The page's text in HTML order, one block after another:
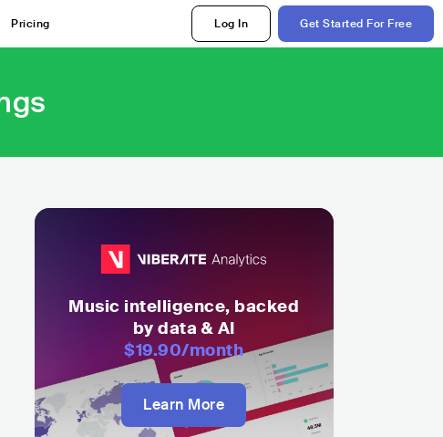
Pricing Log In Get Started For Free
Music intelligence, backed
by data & AI
$19.90/month
Learn More